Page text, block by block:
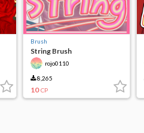
Brush
String Brush
rojo0110
8,265
10 CP